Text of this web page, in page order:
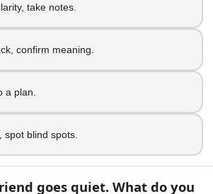
it out.
goals.
underneath.
louder. What do you do?
go for it.
down.
later.
take notes.
confirm meaning.
a plan.
spot blind spots.
goes quiet. What do you